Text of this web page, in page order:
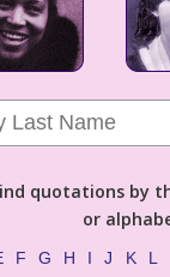
quotations by
or
F G H I J K L